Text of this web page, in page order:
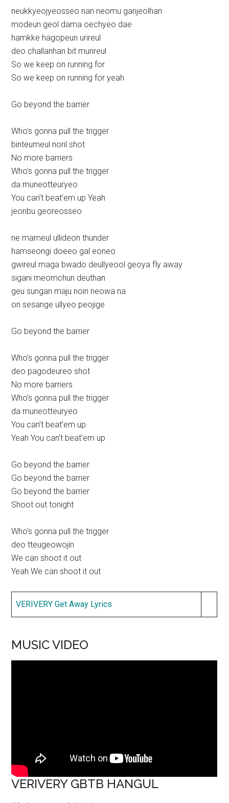
neukkyeojyeosseo nan neomu ganjeolhan
modeun geol dama oechyeo dae
hamkke hagopeun urireul
deo challanhan bit murireul
So we keep on running for
So we keep on running for yeah
Go beyond the barrier
Who’s gonna pull the trigger
binteumeul noril shot
No more barriers
Who’s gonna pull the trigger
da muneotteuryeo
You can’t beat’em up Yeah
jeonbu georeosseo
ne mameul ullideon thunder
hamseongi doeeo gal eoneo
gwireul maga bwado deullyeool geoya fly away
sigani meomchun deuthan
geu sungan maju noin neowa na
on sesange ullyeo peojige
Go beyond the barrier
Who’s gonna pull the trigger
deo pagodeureo shot
No more barriers
Who’s gonna pull the trigger
da muneotteuryeo
You can’t beat’em up
Yeah You can’t beat’em up
Go beyond the barrier
Go beyond the barrier
Go beyond the barrier
Shoot out tonight
Who’s gonna pull the trigger
deo tteugeowojin
We can shoot it out
Yeah We can shoot it out
VERIVERY Get Away Lyrics
MUSIC VIDEO
VERIVERY GBTB HANGUL